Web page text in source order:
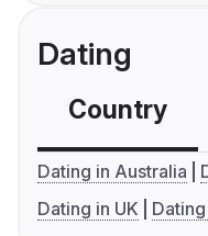
Dating
Country
Dating in Australia
Dating in UK